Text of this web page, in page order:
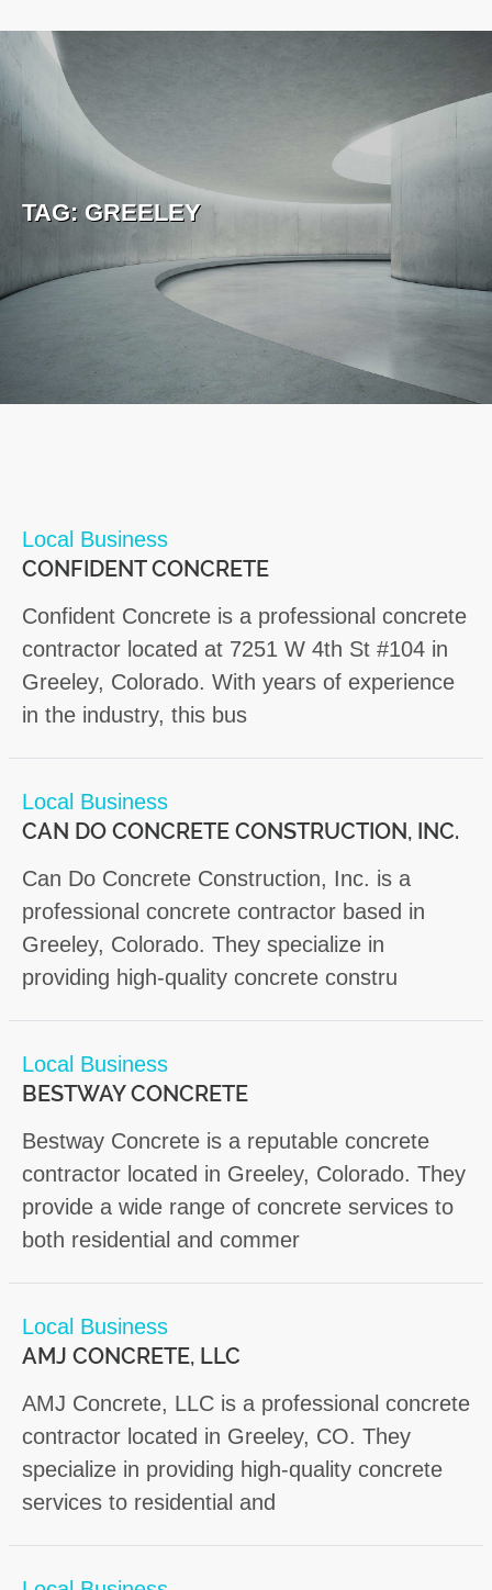
TAG: GREELEY
Local Business
CONFIDENT CONCRETE
Confident Concrete is a professional concrete
contractor located at 7251 W 4th St #104 in
Greeley, Colorado. With years of experience
in the industry, this bus
Local Business
CAN DO CONCRETE CONSTRUCTION, INC.
Can Do Concrete Construction, Inc. is a
professional concrete contractor based in
Greeley, Colorado. They specialize in
providing high-quality concrete constru
Local Business
BESTWAY CONCRETE
Bestway Concrete is a reputable concrete
contractor located in Greeley, Colorado. They
provide a wide range of concrete services to
both residential and commer
Local Business
AMJ CONCRETE, LLC
AMJ Concrete, LLC is a professional concrete
contractor located in Greeley, CO. They
specialize in providing high-quality concrete
services to residential and